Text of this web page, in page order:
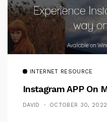
INTERNET RESOURCE
Instagram APP On
DAVID OCTOBER 30, 2022